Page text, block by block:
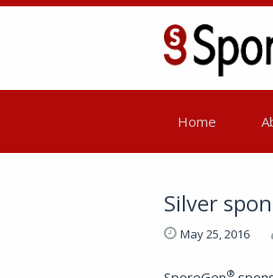
Home
Silver
May 25, 2016
®